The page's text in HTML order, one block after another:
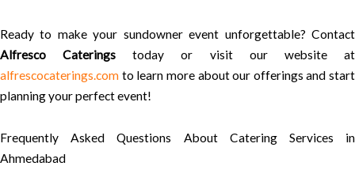
Ready to make your sundowner event unforgettable? Contact
Alfresco Caterings today or visit our website at
alfrescocaterings.com to learn more about our offerings and start
planning your perfect event!
Frequently Asked Questions About Catering Services in
Ahmedabad